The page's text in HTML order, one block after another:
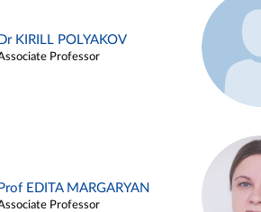
KIRILL POLYAKOV
Professor
EDITA MARGARYAN
Professor